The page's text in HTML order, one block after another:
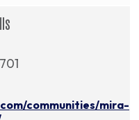
communities/mira-